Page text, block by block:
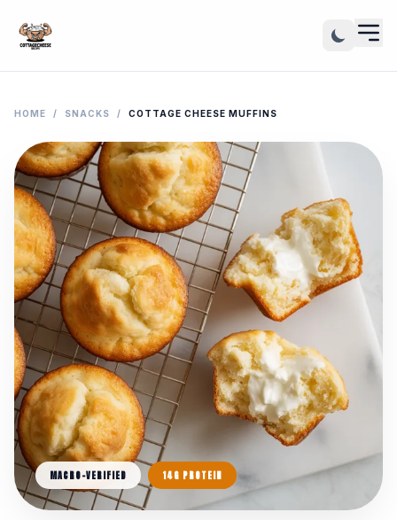
HOME / SNACKS / COTTAGE CHEESE MUFFINS
MACRO-VERIFIED 14G PROTEIN